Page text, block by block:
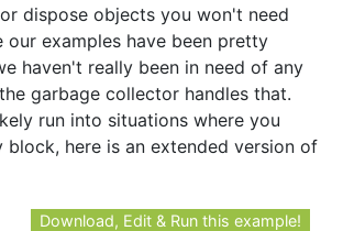
dispose objects you won't need
our examples have been pretty
haven't really been in need of any
garbage collector handles that.
run into situations where you
block, here is an extended version of
Download, Edit & Run this example!